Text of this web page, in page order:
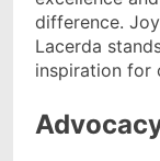
difference.
Lacerda
inspiration for